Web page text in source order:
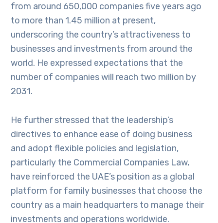
from around 650,000 companies five years ago
to more than 1.45 million at present,
underscoring the country’s attractiveness to
businesses and investments from around the
world. He expressed expectations that the
number of companies will reach two million by
2031.
He further stressed that the leadership’s
directives to enhance ease of doing business
and adopt flexible policies and legislation,
particularly the Commercial Companies Law,
have reinforced the UAE’s position as a global
platform for family businesses that choose the
country as a main headquarters to manage their
investments and operations worldwide.